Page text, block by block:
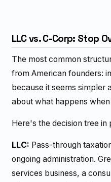
LLC vs. C-Corp: Stop
The most common
from American founders:
because it seems simpler
about what happens
Here's the decision tree in
LLC: Pass-through
ongoing administration.
services business, a